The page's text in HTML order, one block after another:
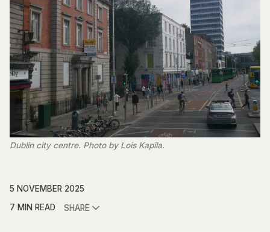
Dublin city centre. Photo by Lois Kapila.
5 NOVEMBER 2025
7 MIN READ
SHARE